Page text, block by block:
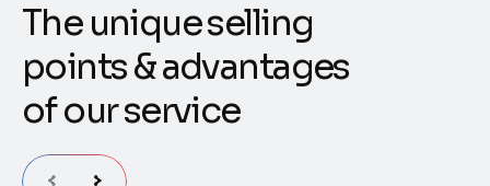
The uniqueselling
points&advantages
ofourservice